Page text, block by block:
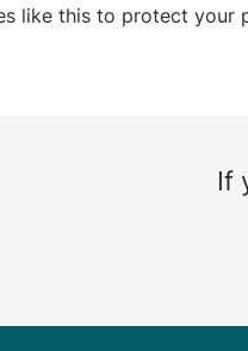
like this to protect your
If